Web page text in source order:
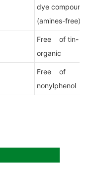
dye compound
(amines-free)
Free of tin-
organic
Free of
nonylphenol